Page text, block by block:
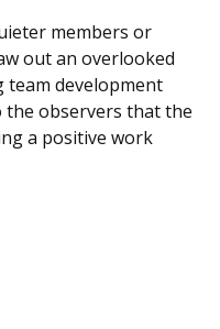
members or
out an overlooked
team development
the observers that the
a positive work